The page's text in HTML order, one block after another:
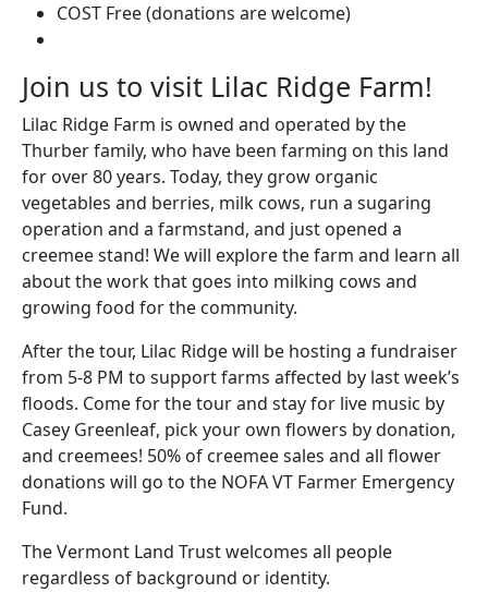
COST Free (donations are welcome)
Join us to visit Lilac Ridge Farm!
Lilac Ridge Farm is owned and operated by the
Thurber family, who have been farming on this land
for over 80 years. Today, they grow organic
vegetables and berries, milk cows, run a sugaring
operation and a farmstand, and just opened a
creemee stand! We will explore the farm and learn all
about the work that goes into milking cows and
growing food for the community.
After the tour, Lilac Ridge will be hosting a fundraiser
from 5-8 PM to support farms affected by last week’s
floods. Come for the tour and stay for live music by
Casey Greenleaf, pick your own flowers by donation,
and creemees! 50% of creemee sales and all flower
donations will go to the NOFA VT Farmer Emergency
Fund.
The Vermont Land Trust welcomes all people
regardless of background or identity.